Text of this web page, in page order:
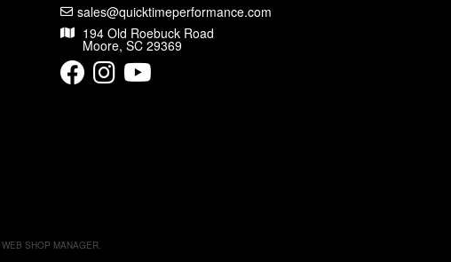
sales@quicktimeperformance.com
194 Old Roebuck Road
Moore, SC 29369
WEB SHOP MANAGER.